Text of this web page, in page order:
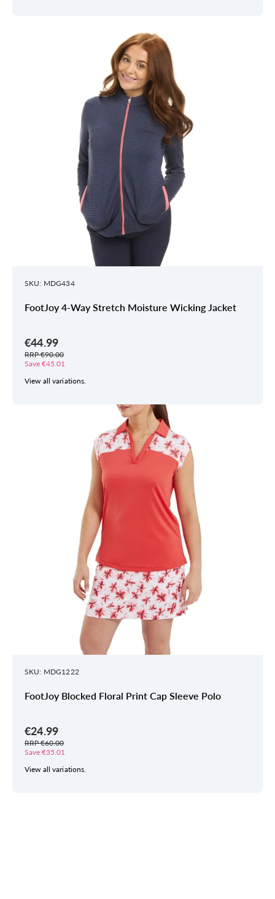
SKU: MDG434
FootJoy 4-Way Stretch Moisture Wicking Jacket
€44.99
RRP €90.00
Save €45.01
View all variations.
SKU: MDG1222
FootJoy Blocked Floral Print Cap Sleeve Polo
€24.99
RRP €60.00
Save €35.01
View all variations.